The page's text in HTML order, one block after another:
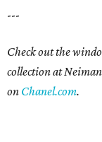
---
Check out the
collection at
on Chanel.com.